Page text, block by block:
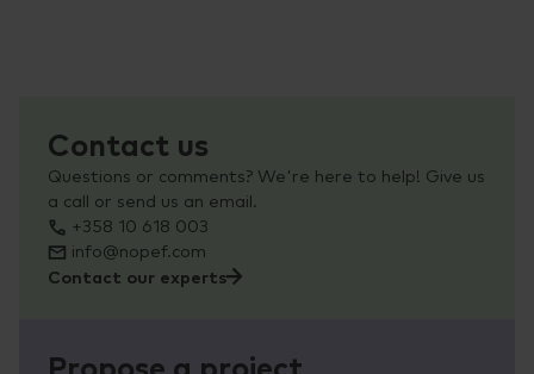
Contact us
Questions or comments? We're here to help! Give us
a call or send us an email.
+358 10 618 003
info@nopef.com
Contact our experts